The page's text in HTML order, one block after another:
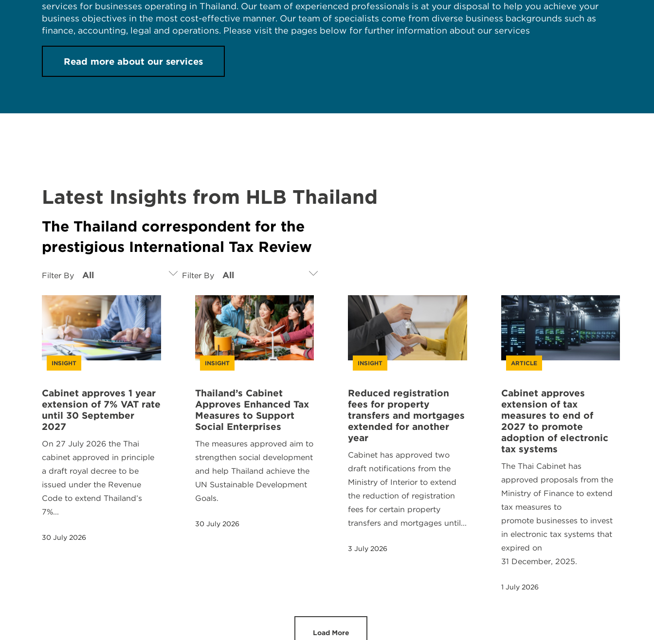
services for businesses operating in Thailand. Our team of experienced professionals is at your disposal to help you achieve your
business objectives in the most cost-effective manner. Our team of specialists come from diverse business backgrounds such as
finance, accounting, legal and operations. Please visit the pages below for further information about our services
Read more about our services
Latest Insights from HLB Thailand
The Thailand correspondent for the
prestigious International Tax Review
Filter By Filter By
INSIGHT
Cabinet approves 1 year
extension of 7% VAT rate
until 30 September
2027
On 27 July 2026 the Thai
cabinet approved in principle
a draft royal decree to be
issued under the Revenue
Code to extend Thailand’s
7%...
30 July 2026
INSIGHT
Thailand’s Cabinet
Approves Enhanced Tax
Measures to Support
Social Enterprises
The measures approved aim to
strengthen social development
and help Thailand achieve the
UN Sustainable Development
Goals.
30 July 2026
INSIGHT
Reduced registration
fees for property
transfers and mortgages
extended for another
year
Cabinet has approved two
draft notifications from the
Ministry of Interior to extend
the reduction of registration
fees for certain property
transfers and mortgages until...
3 July 2026
ARTICLE
Cabinet approves
extension of tax
measures to end of
2027 to promote
adoption of electronic
tax systems
The Thai Cabinet has
approved proposals from the
Ministry of Finance to extend
tax measures to
promote businesses to invest
in electronic tax systems that
expired on
31 December, 2025.
1 July 2026
Load More